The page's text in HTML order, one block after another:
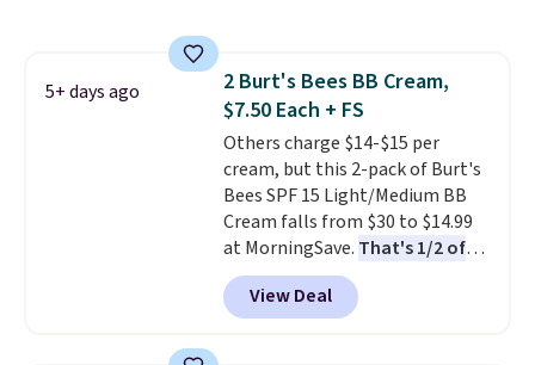
Conditioner, Mending Infusion,
and Shower Gel,which would
total $32 if bought individually
Shipping is free with Prime or
when you spend $35.
5+ days ago
2 Burt's Bees BB Cream,
$7.50 Each + FS
Others charge $14-$15 per
cream, but this 2-pack of Burt's
Bees SPF 15 Light/Medium BB
Cream falls from $30 to $14.99
at MorningSave. That's 1/2 of
what you'd pay everywhere
else. You get a lightweight, daily
moisturizer that tints,
View Deal